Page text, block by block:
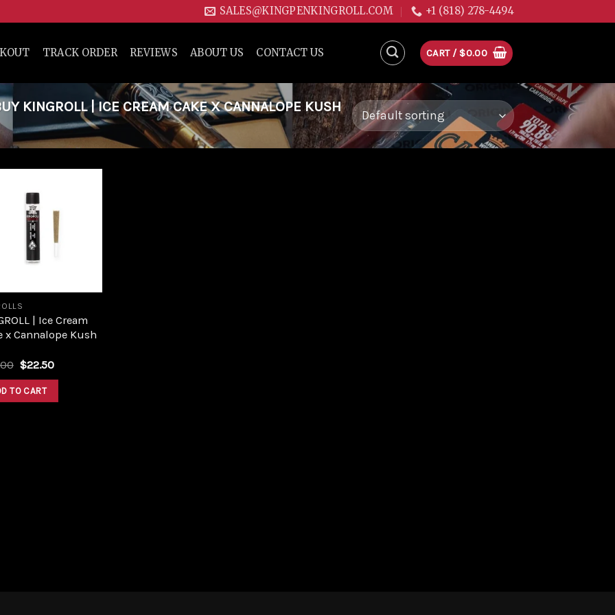
SALES@KINGPENKINGROLL.COM +1 (818) 278-4494
TRACK ORDER REVIEWS ABOUT US CONTACT US CART / $0.00
KINGROLL | ICE CREAM CAKE X CANNALOPE KUSH
| Ice Cream
x Cannalope Kush
Original
was:
$25.00.
$22.50Current
TO CART